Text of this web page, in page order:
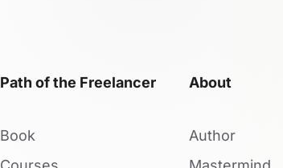
Path of the Freelancer
Book
About
Author